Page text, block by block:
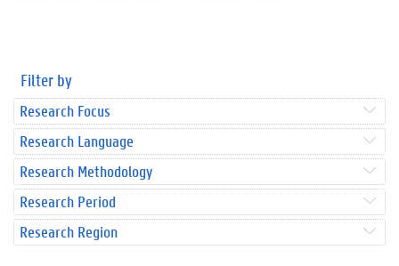
Filter by
Research Focus
Research Language
Research Methodology
Research Period
Research Region